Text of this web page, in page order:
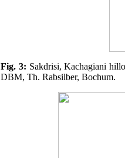
Fig. 3: Sakdrisi, Kachagiani
DBM, Th. Rabsilber, Bochum.